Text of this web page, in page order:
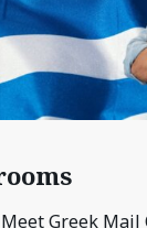
Greek Mail